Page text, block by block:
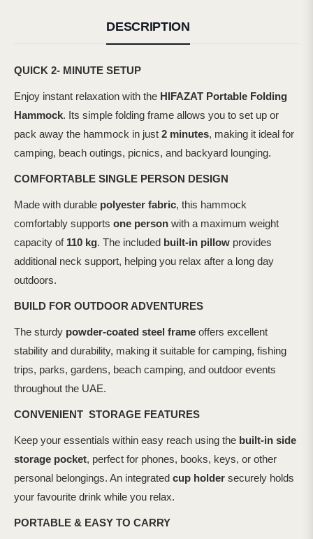
DESCRIPTION
QUICK 2- MINUTE SETUP
Enjoy instant relaxation with the HIFAZAT Portable Folding
Hammock. Its simple folding frame allows you to set up or
pack away the hammock in just 2 minutes, making it ideal for
camping, beach outings, picnics, and backyard lounging.
COMFORTABLE SINGLE PERSON DESIGN
Made with durable polyester fabric, this hammock
comfortably supports one person with a maximum weight
capacity of 110 kg. The included built-in pillow provides
additional neck support, helping you relax after a long day
outdoors.
BUILD FOR OUTDOOR ADVENTURES
The sturdy powder-coated steel frame offers excellent
stability and durability, making it suitable for camping, fishing
trips, parks, gardens, beach camping, and outdoor events
throughout the UAE.
CONVENIENT STORAGE FEATURES
Keep your essentials within easy reach using the built-in side
storage pocket, perfect for phones, books, keys, or other
personal belongings. An integrated cup holder securely holds
your favourite drink while you relax.
PORTABLE & EASY TO CARRY